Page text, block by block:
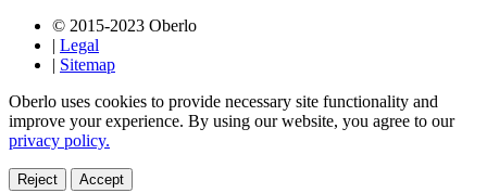
© 2015-2023 Oberlo
| Legal
| Sitemap
Oberlo uses cookies to provide necessary site functionality and
improve your experience. By using our website, you agree to our
privacy policy.
Reject Accept